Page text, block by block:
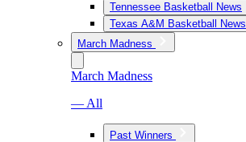
Tennessee Basketball News
Texas A&M Basketball News
March Madness
March Madness
— All
Past Winners